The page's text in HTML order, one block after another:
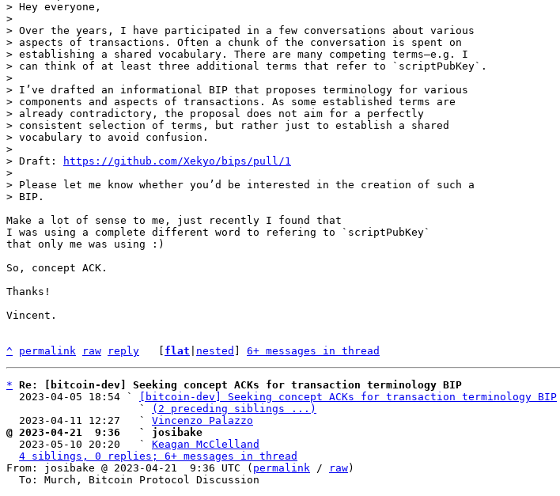
> Hey everyone,
>
> Over the years, I have participated in a few conversations about various
> aspects of transactions. Often a chunk of the conversation is spent on
> establishing a shared vocabulary. There are many competing terms—e.g. I
> can think of at least three additional terms that refer to `scriptPubKey`.
>
> I’ve drafted an informational BIP that proposes terminology for various
> components and aspects of transactions. As some established terms are
> already contradictory, the proposal does not aim for a perfectly
> consistent selection of terms, but rather just to establish a shared
> vocabulary to avoid confusion.
>
> Draft:
https://github.com/Xekyo/bips/pull/1
>
> Please let me know whether you’d be interested in the creation of such a
Make a lot of sense to me, just recently I found that
I was using a complete different word to refering to `scriptPubKey`
that only me was using :)
So, concept ACK.
Thanks!
Vincent.
^ permalink raw reply flat nested 6+ messages in thread
* Re: [bitcoin-dev] Seeking concept ACKs for transaction terminology BIP
  2023-04-05 18:54 `
[bitcoin-dev] Seeking concept ACKs for transaction terminology BIP
                     `
(2 preceding siblings ...)
  2023-04-11 12:27   `
Vincenzo Palazzo
@ 2023-04-21  9:36   ` josibake
2023-05-10 20:20   ` Keagan McClelland
4 siblings, 0 replies; 6+ messages in thread
From: josibake @ 2023-04-21  9:36 UTC ( permalink / raw)